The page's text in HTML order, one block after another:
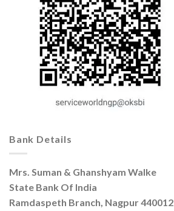
Bank Details
Mrs. Suman & Ghanshyam Walke
State Bank Of India
Ramdaspeth Branch, Nagpur 440012